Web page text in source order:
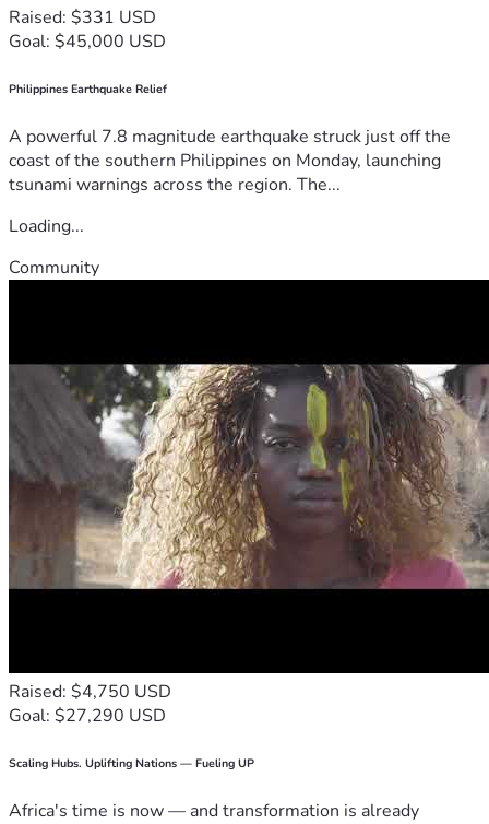
Raised: $331 USD
Goal: $45,000 USD
Philippines Earthquake Relief
A powerful 7.8 magnitude earthquake struck just off the
coast of the southern Philippines on Monday, launching
tsunami warnings across the region. The...
Loading...
Community
Raised: $4,750 USD
Goal: $27,290 USD
Scaling Hubs. Uplifting Nations — Fueling UP
Africa's time is now — and transformation is already